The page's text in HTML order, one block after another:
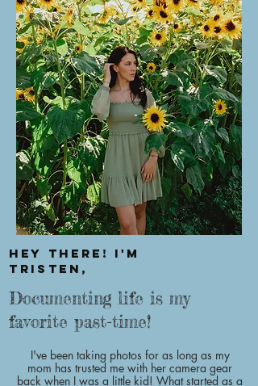
Hey there! I'm
Tristen,
Documenting life is my
favorite past-time!
I've been taking photos for as long as my
mom has trusted me with her camera gear
back when I was a little kid! What started as a